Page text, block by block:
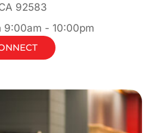
92583
9:00am - 10:00pm